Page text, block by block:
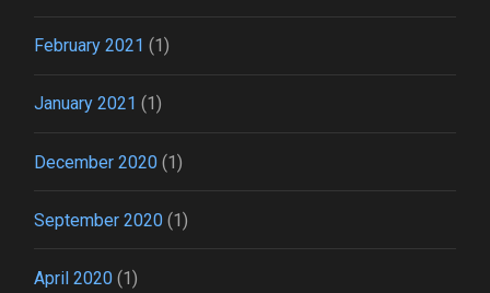
February 2021 (1)
January 2021 (1)
December 2020 (1)
September 2020 (1)
April 2020 (1)